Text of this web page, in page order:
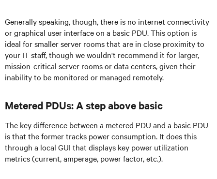
Generally speaking, though, there is no internet connectivity
or graphical user interface on a basic PDU. This option is
ideal for smaller server rooms that are in close proximity to
your IT staff, though we wouldn't recommend it for larger,
mission-critical server rooms or data centers, given their
inability to be monitored or managed remotely.
Metered PDUs: A step above basic
The key difference between a metered PDU and a basic PDU
is that the former tracks power consumption. It does this
through a local GUI that displays key power utilization
metrics (current, amperage, power factor, etc.).